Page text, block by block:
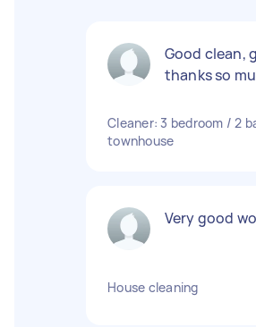
Good clean,
thanks so
Cleaner: 3 bedroom / 2
townhouse
Very good
House cleaning